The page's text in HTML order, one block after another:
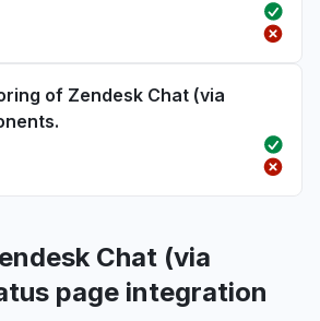
of Zendesk Chat (via
Chat (via
page integration